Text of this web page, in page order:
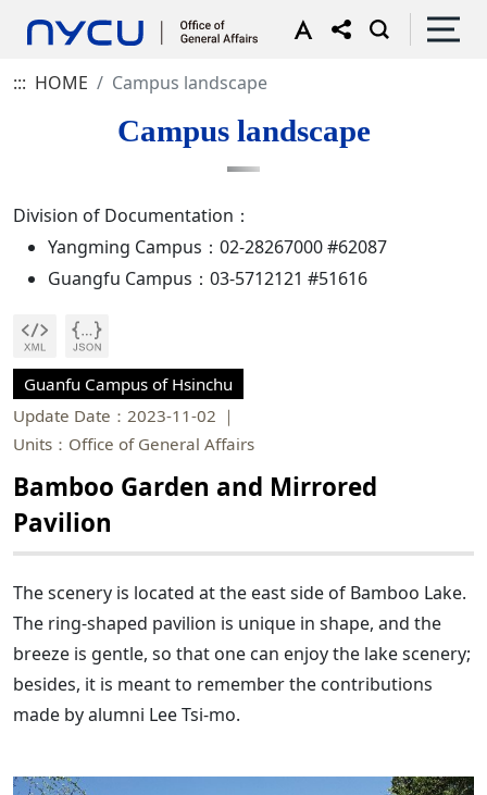
::: HOME Campus landscape
Campus landscape
Division of Documentation：
Yangming Campus：02-28267000 #62087
Guangfu Campus：03-5712121 #51616
Guanfu Campus of Hsinchu
Update Date：2023-11-02
Units：Office of General Affairs
Bamboo Garden and Mirrored
Pavilion
The scenery is located at the east side of Bamboo Lake.
The ring-shaped pavilion is unique in shape, and the
breeze is gentle, so that one can enjoy the lake scenery;
besides, it is meant to remember the contributions
made by alumni Lee Tsi-mo.